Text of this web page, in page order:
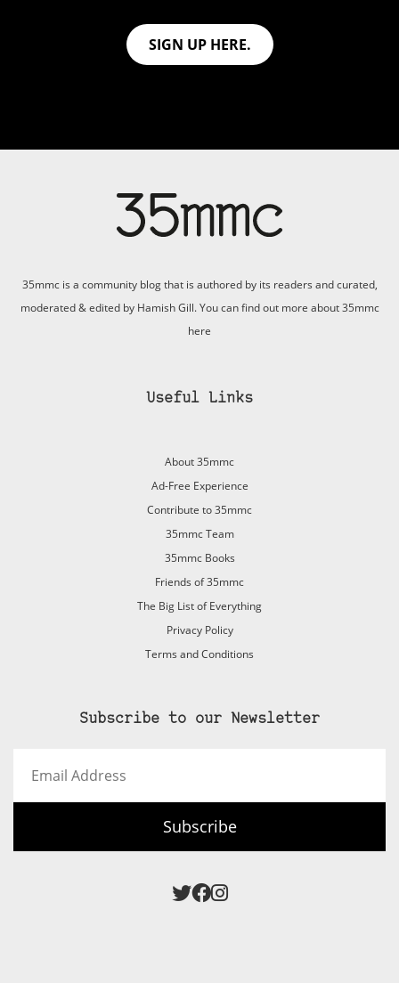
SIGN UP HERE.
35mmc is a community blog that is authored by its readers and curated,
moderated & edited by Hamish Gill. You can find out more about 35mmc
here
Useful Links
About 35mmc
Ad-Free Experience
Contribute to 35mmc
35mmc Team
35mmc Books
Friends of 35mmc
The Big List of Everything
Privacy Policy
Terms and Conditions
Subscribe to our Newsletter
Address
Subscribe